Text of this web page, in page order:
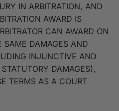
IN ARBITRATION, AND
AWARD IS
CAN AWARD ON
SAME DAMAGES AND
INJUNCTIVE AND
DAMAGES),
TERMS AS A COURT